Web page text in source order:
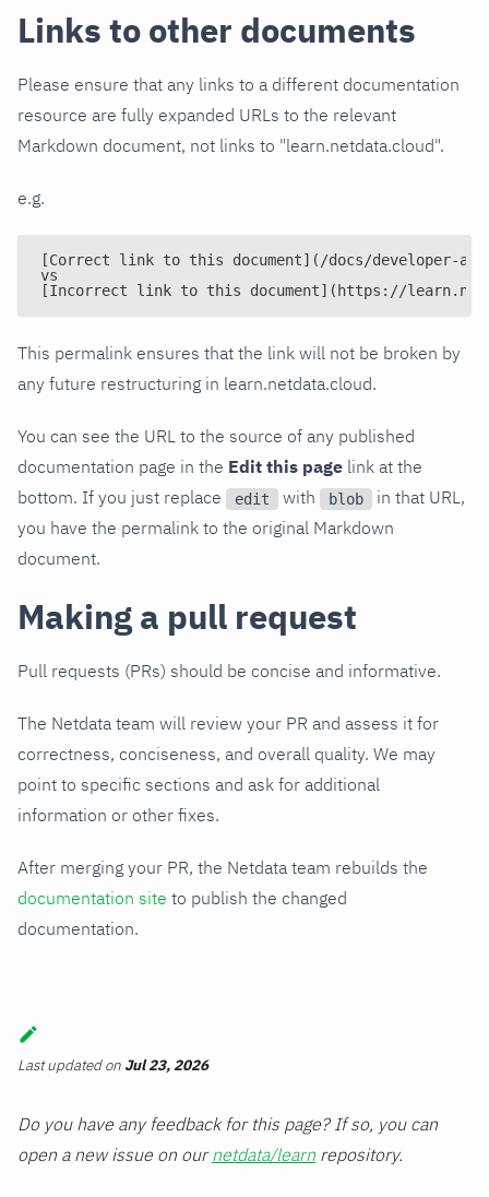
Links to other documents
Please ensure that any links to a different documentation
resource are fully expanded URLs to the relevant
Markdown document, not links to "learn.netdata.cloud".
e.g.
[Correct link to this document](/docs/developer-
vs
[Incorrect link to this document](https://
This permalink ensures that the link will not be broken by
any future restructuring in learn.netdata.cloud.
You can see the URL to the source of any published
documentation page in the Edit this page link at the
bottom. If you just replace
edit with blob
in that URL,
you have the permalink to the original Markdown
document.
Making a pull request
Pull requests (PRs) should be concise and informative.
The Netdata team will review your PR and assess it for
correctness, conciseness, and overall quality. We may
point to specific sections and ask for additional
information or other fixes.
After merging your PR, the Netdata team rebuilds the
documentation site to publish the changed
documentation.
Last updatedon Jul 23, 2026
Do you have any feedback for this page? If so, you can
open a new issue on ournetdata/learn repository.